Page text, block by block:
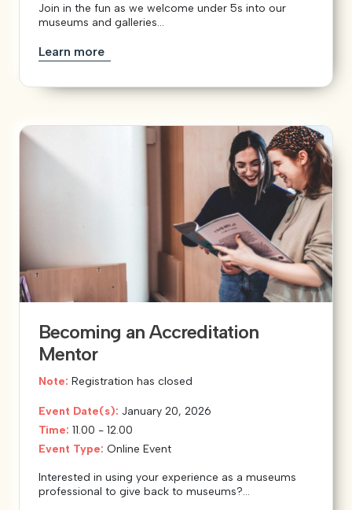
Join in the fun as we welcome under 5s into our
museums and galleries...
Learn more
Becoming an Accreditation
Mentor
Note: Registration has closed
Event Date(s): January 20, 2026
Time: 11.00 - 12.00
Event Type: Online Event
Interested in using your experience as a museums
professional to give back to museums?...